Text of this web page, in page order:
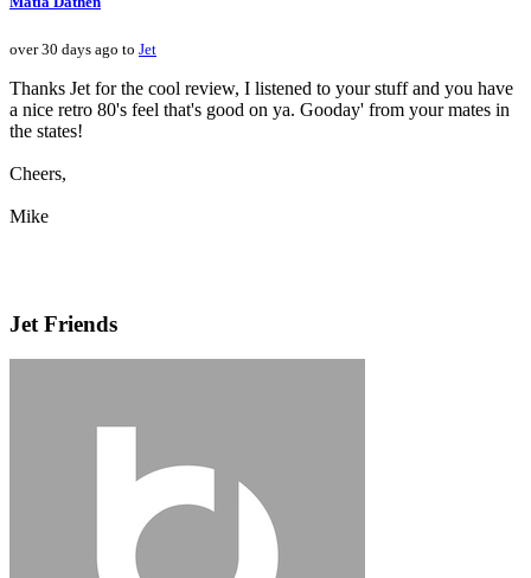
over 30 days ago to Jet
Thanks Jet for the cool review, I listened to your stuff and you have
a nice retro 80's feel that's good on ya. Gooday' from your mates in
the states!
Cheers,
Mike
Jet Friends